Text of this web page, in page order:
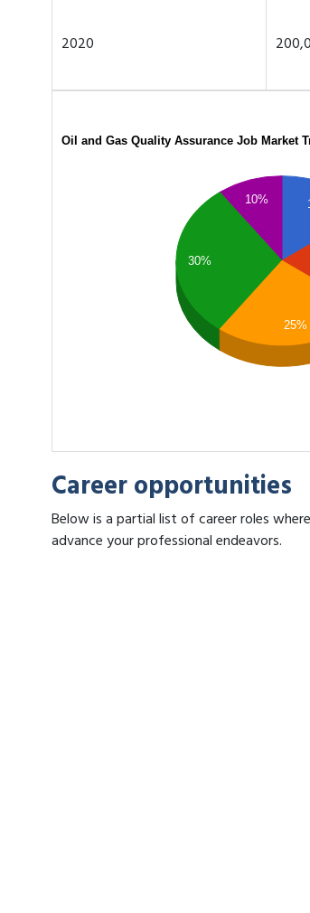
2020
Oil and Gas Quality Assurance Job Market
10%
30%
25%
Career opportunities
Below is a partial list of career roles
advance your professional endeavors.